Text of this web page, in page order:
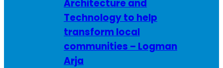
Architecture and
Technology to help
transform local
communities – Logman
Arja